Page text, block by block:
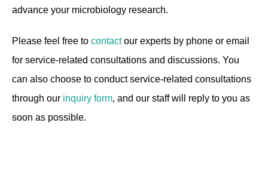
advance your microbiology research.
Please feel free to contactour experts by phone or email
for service-related consultations and discussions. You
can also choose to conduct service-related consultations
through our inquiry form, and our staff will reply to you as
soon as possible.